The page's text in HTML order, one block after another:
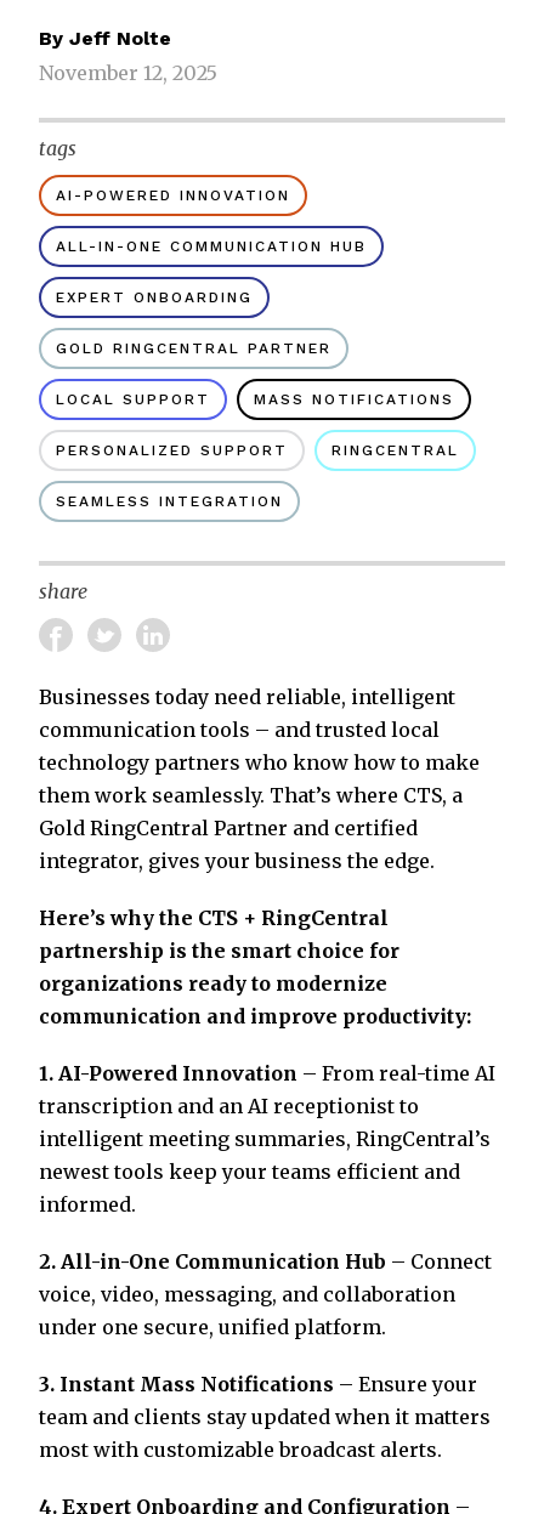
By Jeff Nolte
November 12, 2025
tags
AI-POWERED INNOVATION
ALL-IN-ONE COMMUNICATION HUB
EXPERT ONBOARDING
GOLD RINGCENTRAL PARTNER
LOCAL SUPPORT MASS NOTIFICATIONS
PERSONALIZED SUPPORT RINGCENTRAL
SEAMLESS INTEGRATION
share
Businesses today need reliable, intelligent
communication tools – and trusted local
technology partners who know how to make
them work seamlessly. That’s where CTS, a
Gold RingCentral Partner and certified
integrator, gives your business the edge.
Here’s why the CTS + RingCentral
partnership is the smart choice for
organizations ready to modernize
communication and improve productivity:
1. AI-Powered Innovation – From real-time AI
transcription and an AI receptionist to
intelligent meeting summaries, RingCentral’s
newest tools keep your teams efficient and
informed.
2. All-in-One Communication Hub – Connect
voice, video, messaging, and collaboration
under one secure, unified platform.
3. Instant Mass Notifications – Ensure your
team and clients stay updated when it matters
most with customizable broadcast alerts.
4. Expert Onboarding and Configuration –